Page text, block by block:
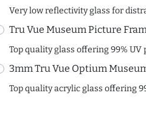
Very low reflectivity glass for
Tru Vue Museum Picture
Top quality glass offering 99%
3mm Tru Vue Optium
Top quality acrylic glass offering